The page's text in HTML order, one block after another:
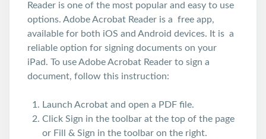
Reader is one of the most popular and easy to use
options. Adobe Acrobat Reader is a free app,
available for both iOS and Android devices. It is a
reliable option for signing documents on your
iPad. To use Adobe Acrobat Reader to sign a
document, follow this instruction:
Launch Acrobat and open a PDF file.
Click Sign in the toolbar at the top of the page
or Fill & Sign in the toolbar on the right.